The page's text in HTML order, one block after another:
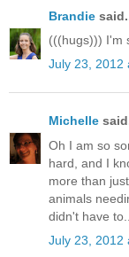
Brandie
(((hugs))) I'm
July 23, 2012
Michelle
Oh I am so
hard, and I
more than
animals
didn't have
July 23, 2012